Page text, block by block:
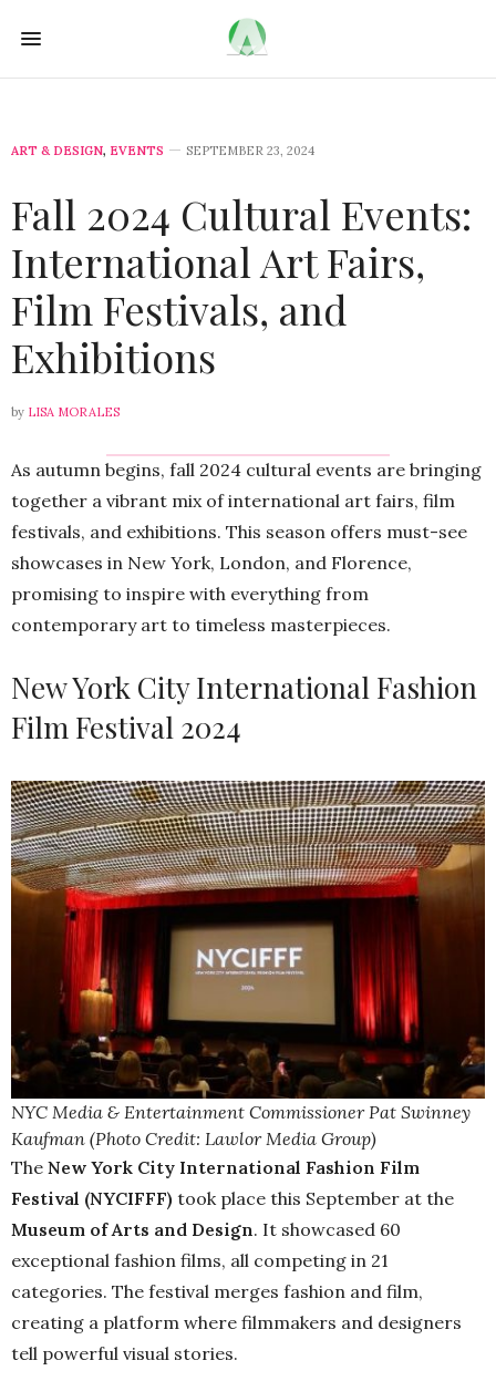
ART & DESIGN, EVENTS SEPTEMBER 23, 2024
Fall 2024 Cultural Events:
International Art Fairs,
Film Festivals, and
Exhibitions
by LISA MORALES
As autumn begins, fall 2024 cultural events are bringing
together a vibrant mix of international art fairs, film
festivals, and exhibitions. This season offers must-see
showcases in New York, London, and Florence,
promising to inspire with everything from
contemporary art to timeless masterpieces.
New York City International Fashion
Film Festival 2024
NYC Media & Entertainment Commissioner Pat Swinney
Kaufman (Photo Credit: Lawlor Media Group)
The New York City International Fashion Film
Festival (NYCIFFF) took place this September at the
Museum of Arts and Design. It showcased 60
exceptional fashion films, all competing in 21
categories. The festival merges fashion and film,
creating a platform where filmmakers and designers
tell powerful visual stories.